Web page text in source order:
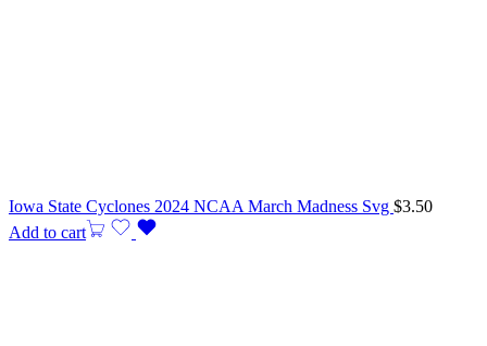
Iowa State Cyclones 2024 NCAA March Madness Svg $3.50
Add to cart